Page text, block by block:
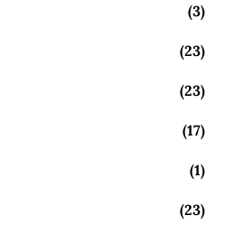
(3)
(23)
(23)
(17)
(1)
(23)